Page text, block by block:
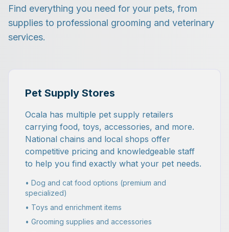
Find everything you need for your pets, from
supplies to professional grooming and veterinary
services.
Pet Supply Stores
Ocala has multiple pet supply retailers
carrying food, toys, accessories, and more.
National chains and local shops offer
competitive pricing and knowledgeable staff
to help you find exactly what your pet needs.
• Dog and cat food options (premium and
specialized)
• Toys and enrichment items
• Grooming supplies and accessories